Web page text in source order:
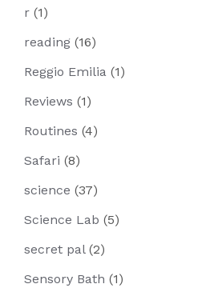
r (1)
reading (16)
Reggio Emilia (1)
Reviews (1)
Routines (4)
Safari (8)
science (37)
Science Lab (5)
secret pal(2)
Sensory Bath (1)